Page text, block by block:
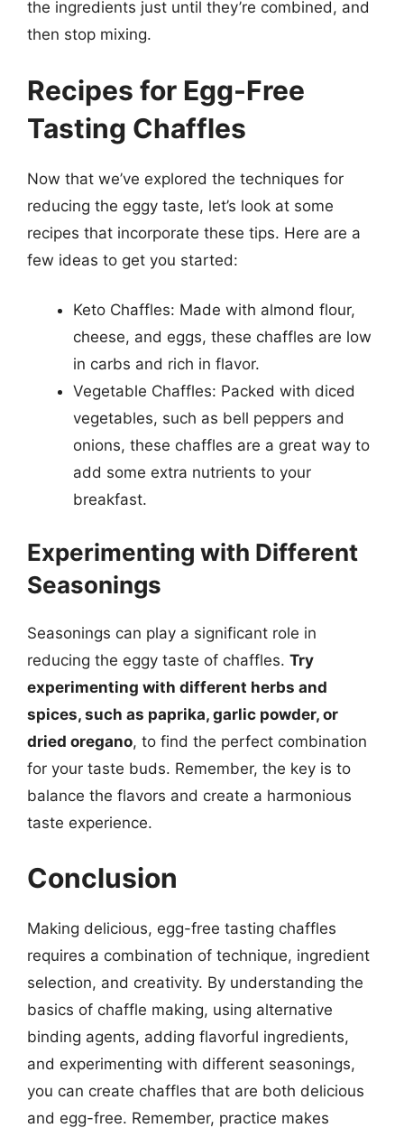
the ingredients just until they’re combined, and
then stop mixing.
Recipes for Egg-Free
Tasting Chaffles
Now that we’ve explored the techniques for
reducing the eggy taste, let’s look at some
recipes that incorporate these tips. Here are a
few ideas to get you started:
Keto Chaffles: Made with almond flour,
cheese, and eggs, these chaffles are low
in carbs and rich in flavor.
Vegetable Chaffles: Packed with diced
vegetables, such as bell peppers and
onions, these chaffles are a great way to
add some extra nutrients to your
breakfast.
Experimenting with Different
Seasonings
Seasonings can play a significant role in
reducing the eggy taste of chaffles. Try
experimenting with different herbs and
spices, such as paprika, garlic powder, or
dried oregano, to find the perfect combination
for your taste buds. Remember, the key is to
balance the flavors and create a harmonious
taste experience.
Conclusion
Making delicious, egg-free tasting chaffles
requires a combination of technique, ingredient
selection, and creativity. By understanding the
basics of chaffle making, using alternative
binding agents, adding flavorful ingredients,
and experimenting with different seasonings,
you can create chaffles that are both delicious
and egg-free. Remember, practice makes